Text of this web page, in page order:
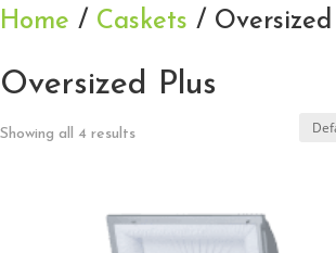
Home / Caskets / Oversized
Oversized Plus
Showing all 4 results